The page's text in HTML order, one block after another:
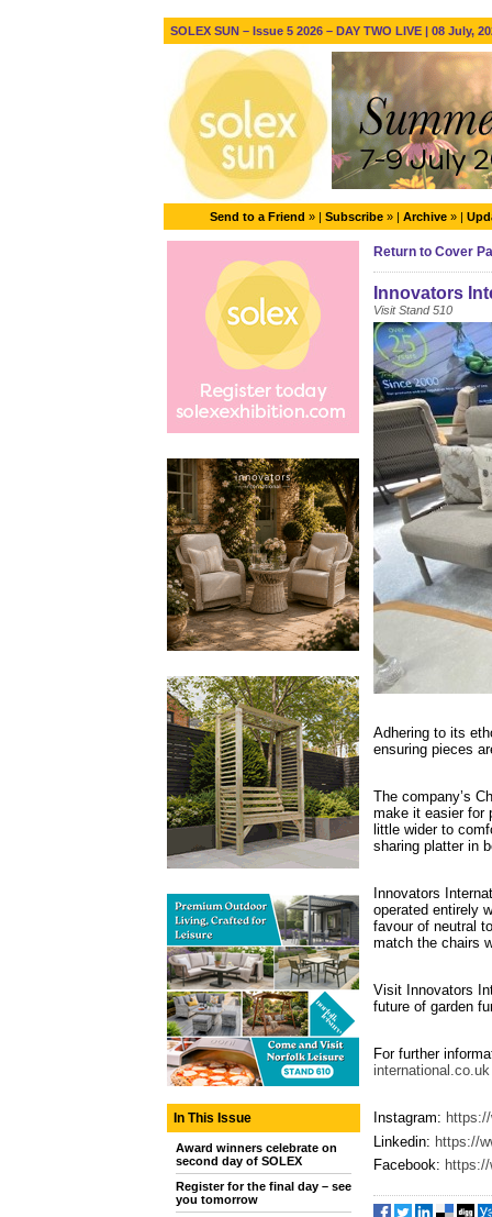
SOLEX SUN – Issue 5 2026 – DAY TWO LIVE | 08 July,
Send to a Friend » | Subscribe » | Archive » |
In This Issue
Award winners celebrate on
second day of SOLEX
Register for the final day – see
you tomorrow
Return to Cover
Innovators
Visit Stand 510
Adhering to its
ensuring pieces
The company’s
make it easier for
little wider to
sharing platter in
Innovators
operated entirely
favour of neutral
match the chairs
Visit Innovators
future of garden
For further
international.co.uk
Instagram:
Linkedin: https://
Facebook: